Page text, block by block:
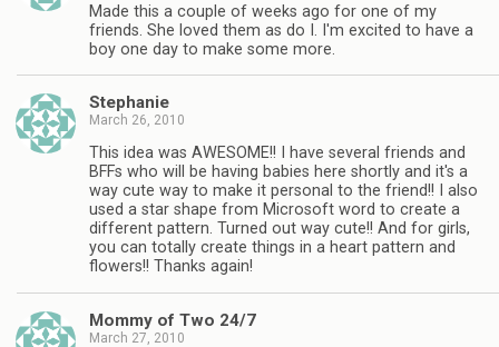
Made this a couple of weeks ago for one of my
friends. She loved them as do I. I'm excited to have a
boy one day to make some more.
Stephanie
March 26, 2010
This idea was AWESOME!! I have several friends and
BFFs who will be having babies here shortly and it's a
way cute way to make it personal to the friend!! I also
used a star shape from Microsoft word to create a
different pattern. Turned out way cute!! And for girls,
you can totally create things in a heart pattern and
flowers!! Thanks again!
Mommy of Two 24/7
March 27, 2010